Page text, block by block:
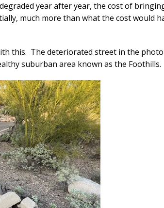
year after year, the cost of
much more than what the cost would
this. The deteriorated street in the photo
suburban area known as the Foothills.